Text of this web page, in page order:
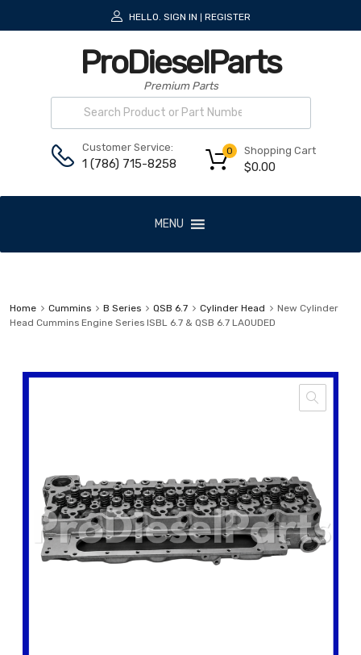
HELLO. SIGN IN REGISTER
ProDieselParts
Premium Parts
Customer Service:
1 (786) 715-8258
Shopping Cart
$0.00
0
MENU
Home Cummins B Series QSB 6.7 Cylinder Head
New Cylinder
Head Cummins Engine Series ISBL 6.7 & QSB 6.7 LAOUDED